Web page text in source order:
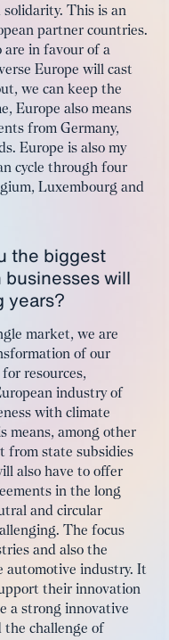
This is an
partner countries.
are in favour of a
Europe will cast
we can keep the
Europe also means
from Germany,
Europe is also my
cycle through four
Luxembourg and
the biggest
will
years?
market, we are
of our
resources,
industry of
with climate
means, among other
from state subsidies
also have to offer
in the long
and circular
The focus
and also the
automotive industry. It
their innovation
a strong innovative
the challenge of